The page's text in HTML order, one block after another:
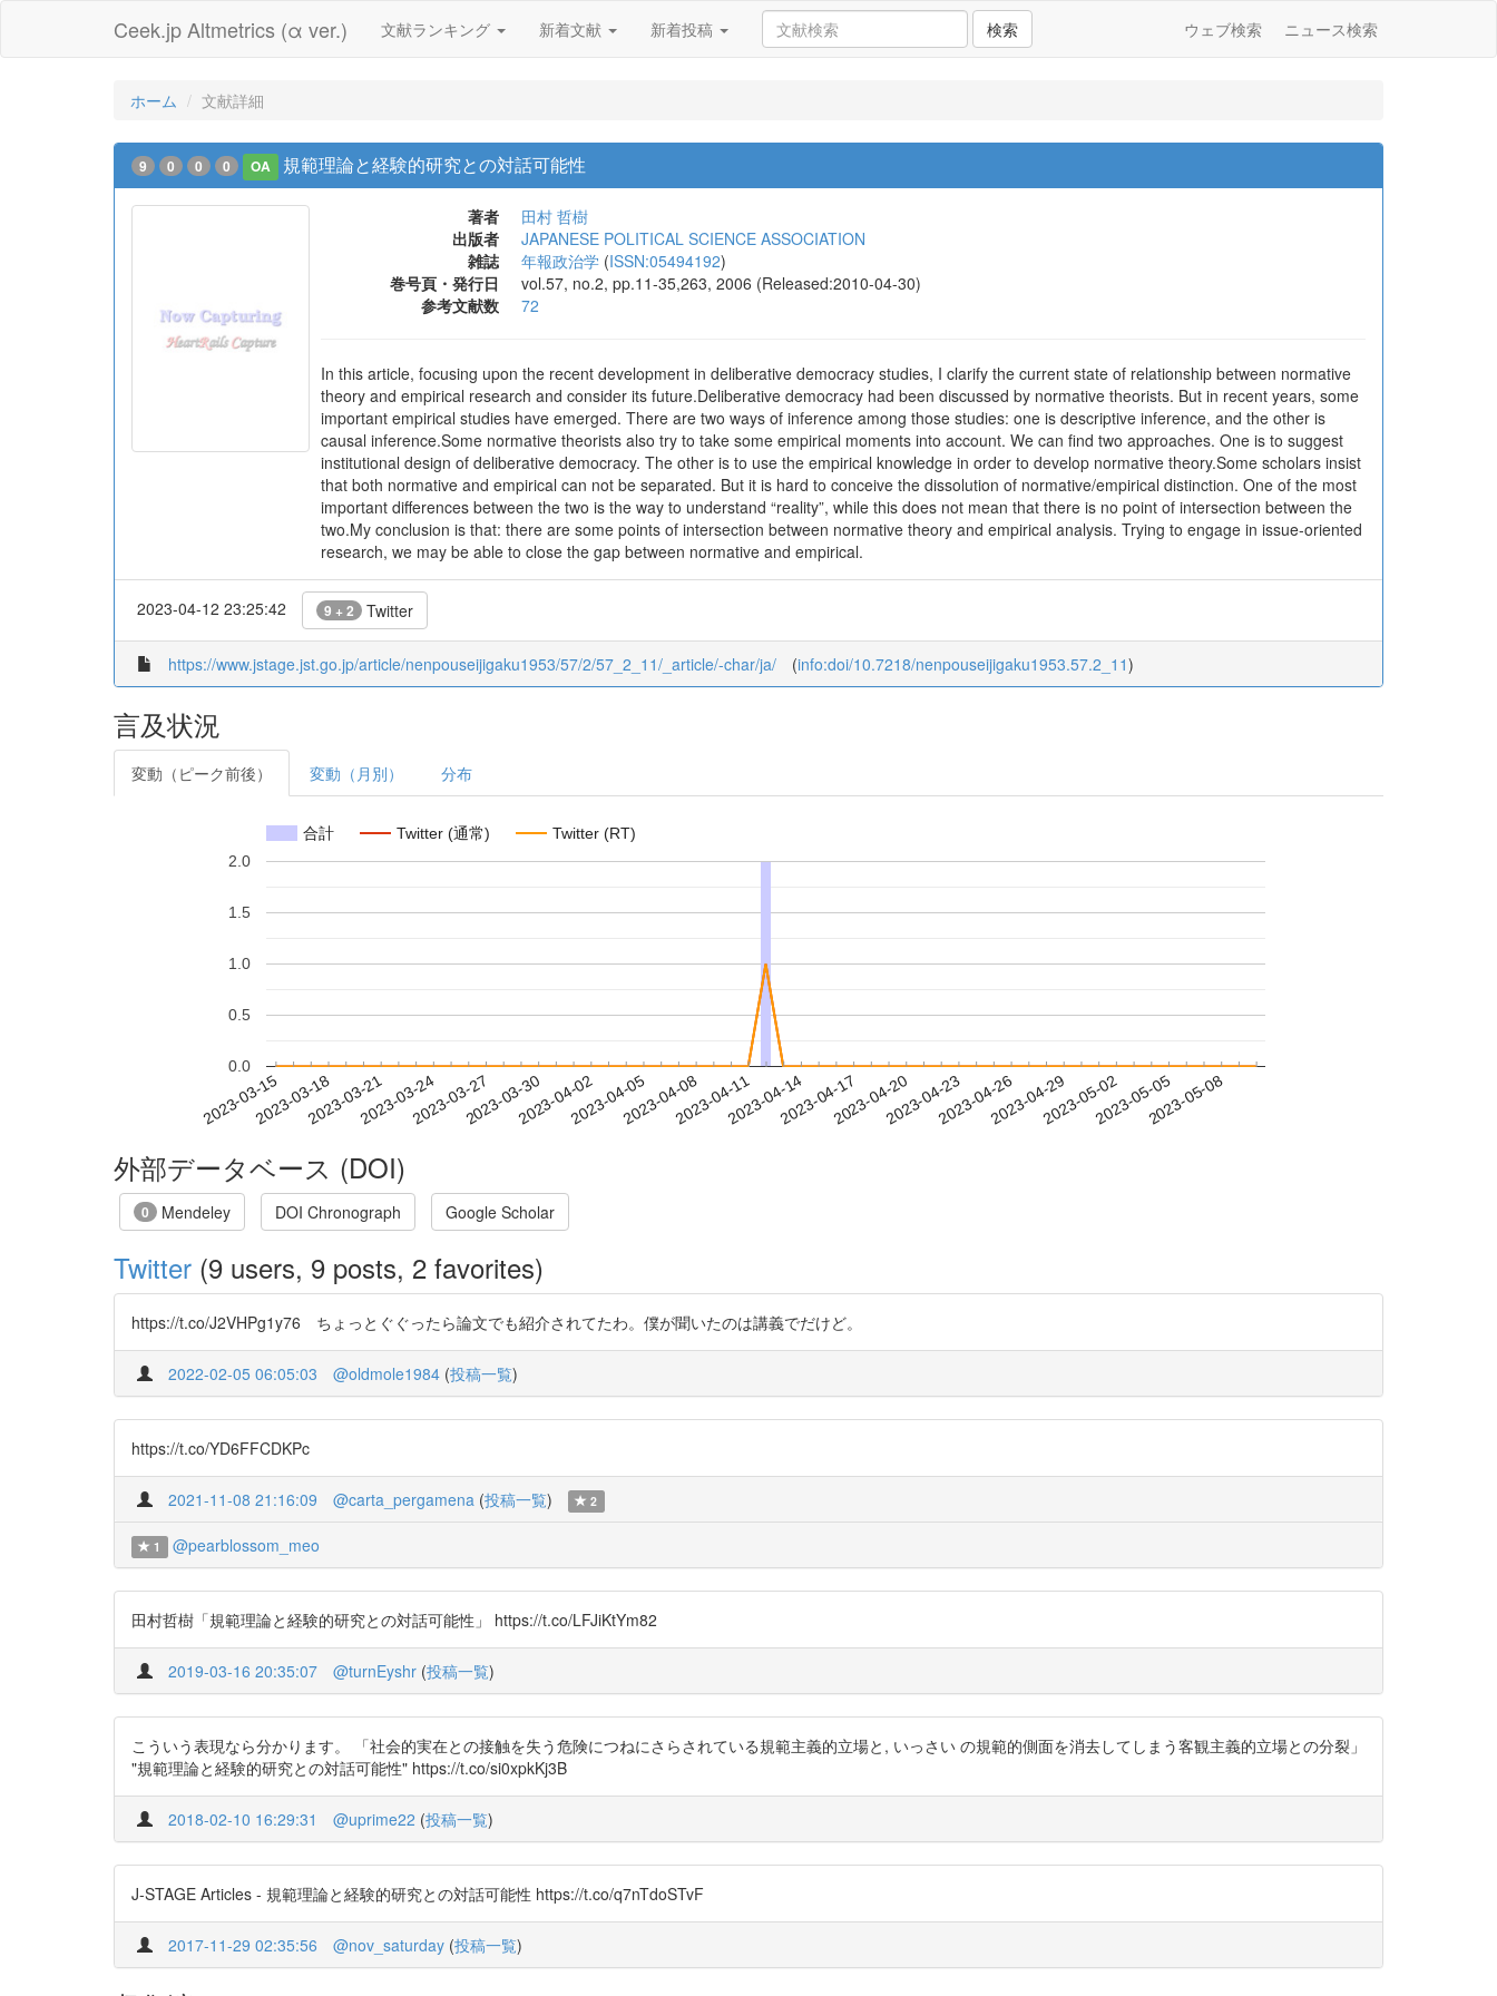
Ceek.jp Altmetrics (α ver.) 文献ランキング 新着文献 新着投稿 検索 ウェブ検索 ニュース検索
ホーム 文献詳細
9 0 0 0 OA 規範理論と経験的研究との対話可能性
著者
田村 哲樹
出版者
JAPANESE POLITICAL SCIENCE ASSOCIATION
雑誌
年報政治学 (ISSN:05494192)
巻号頁・発行日
vol.57, no.2, pp.11-35,263, 2006 (Released:2010-04-30)
参考文献数
72
In this article, focusing upon the recent development in deliberative democracy studies, I clarify the current state of relationship between normative
theory and empirical research and consider its future.Deliberative democracy had been discussed by normative theorists. But in recent years, some
important empirical studies have emerged. There are two ways of inference among those studies: one is descriptive inference, and the other is
causal inference.Some normative theorists also try to take some empirical moments into account. We can find two approaches. One is to suggest
institutional design of deliberative democracy. The other is to use the empirical knowledge in order to develop normative theory.Some scholars insist
that both normative and empirical can not be separated. But it is hard to conceive the dissolution of normative/empirical distinction. One of the most
important differences between the two is the way to understand “reality”, while this does not mean that there is no point of intersection between the
two.My conclusion is that: there are some points of intersection between normative theory and empirical analysis. Trying to engage in issue-oriented
research, we may be able to close the gap between normative and empirical.
2023-04-12 23:25:42 9 + 2 Twitter
https://www.jstage.jst.go.jp/article/nenpouseijigaku1953/57/2/57_2_11/_article/-char/ja/ (info:doi/10.7218/nenpouseijigaku1953.57.2_11)
言及状況
変動（ピーク前後） 変動（月別） 分布
合計 Twitter (通常) Twitter (RT)
2023-03-152023-03-182023-03-212023-03-242023-03-272023-03-302023-04-022023-04-052023-04-082023-04-112023-04-142023-04-172023-04-202023-04-232023-04-262023-04-292023-05-022023-05-052023-05-08
0.0
0.5
1.0
1.5
2.0
外部データベース (DOI)
0 Mendeley DOI Chronograph Google Scholar
Twitter (9 users, 9 posts, 2 favorites)
https://t.co/J2VHPg1y76 ちょっとぐぐったら論文でも紹介されてたわ。僕が聞いたのは講義でだけど。
2022-02-05 06:05:03 @oldmole1984 (投稿一覧)
https://t.co/YD6FFCDKPc
2021-11-08 21:16:09 @carta_pergamena (投稿一覧) 2
1 @pearblossom_meo
田村哲樹「規範理論と経験的研究との対話可能性」 https://t.co/LFJiKtYm82
2019-03-16 20:35:07 @turnEyshr (投稿一覧)
こういう表現なら分かります。 「社会的実在との接触を失う危険につねにさらされている規範主義的立場と, いっさい の規範的側面を消去してしまう客観主義的立場との分裂」
"規範理論と経験的研究との対話可能性" https://t.co/si0xpkKj3B
2018-02-10 16:29:31 @uprime22 (投稿一覧)
J-STAGE Articles - 規範理論と経験的研究との対話可能性 https://t.co/q7nTdoSTvF
2017-11-29 02:35:56 @nov_saturday (投稿一覧)